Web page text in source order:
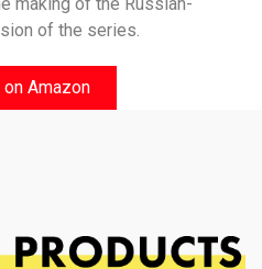
of the series.
on Amazon